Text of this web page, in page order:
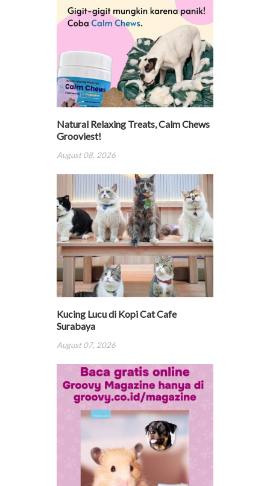
Natural Relaxing Treats, Calm Chews
Grooviest!
August 08, 2026
Kucing Lucu di Kopi Cat Cafe
Surabaya
August 07, 2026